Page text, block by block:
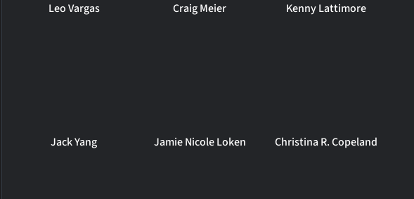
Leo Vargas Craig Meier Kenny Lattimore
Jack Yang Jamie Nicole Loken Christina R. Copeland